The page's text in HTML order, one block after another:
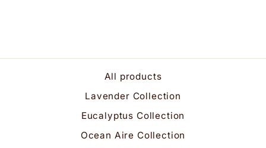
All products
Lavender Collection
Eucalyptus Collection
Ocean Aire Collection